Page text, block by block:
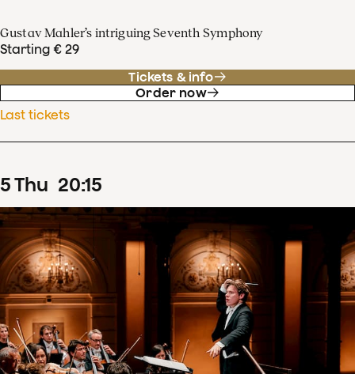
Gustav Mahler’s intriguing Seventh Symphony
Starting € 29
Tickets & info
Order now
Last tickets
5Thu 20:15